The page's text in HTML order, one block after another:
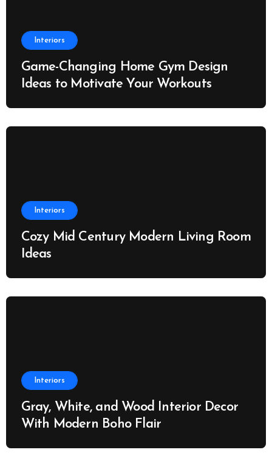
Interiors
Game-Changing Home Gym Design
Ideas to Motivate Your Workouts
Interiors
Cozy Mid Century Modern Living Room
Ideas
Interiors
Gray, White, and Wood Interior Decor
With Modern Boho Flair